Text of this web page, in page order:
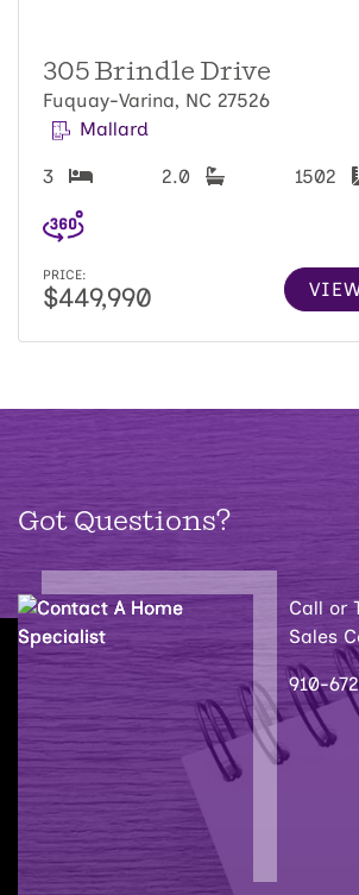
305 Brindle Drive
Fuquay-Varina, NC 27526
Mallard
3 2.0 1502
PRICE:
$449,990
Got Questions?
Call or
Sales
910-